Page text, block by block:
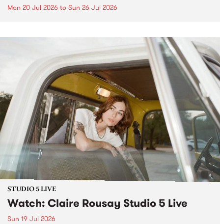
Mon 20 Jul 2026 to Sun 26 Jul 2026
STUDIO 5 LIVE
Watch: Claire Rousay Studio 5 Live
Sun 19 Jul 2026